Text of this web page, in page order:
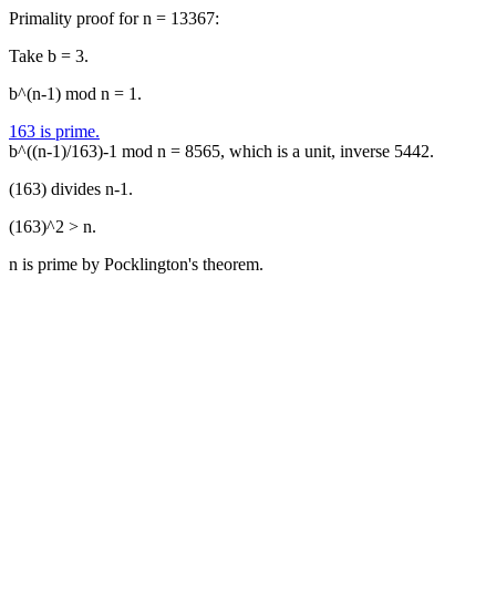
Primality proof for n = 13367:
Take b = 3.
b^(n-1) mod n = 1.
163 is prime.
b^((n-1)/163)-1 mod n = 8565, which is a unit, inverse 5442.
(163) divides n-1.
(163)^2 > n.
n is prime by Pocklington's theorem.